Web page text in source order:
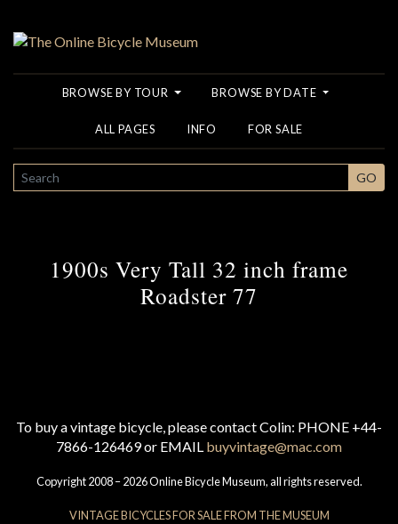
BROWSE BY TOUR BROWSE BY DATE
ALL PAGES INFO FOR SALE
SEARCH GO
1900s Very Tall 32 inch frame
Roadster 77
To buy a vintage bicycle, please contact Colin: PHONE +44-
7866-126469 or EMAIL buyvintage@mac.com
Copyright 2008 – 2026 Online Bicycle Museum, all rights reserved.
VINTAGE BICYCLES FOR SALE FROM THE MUSEUM